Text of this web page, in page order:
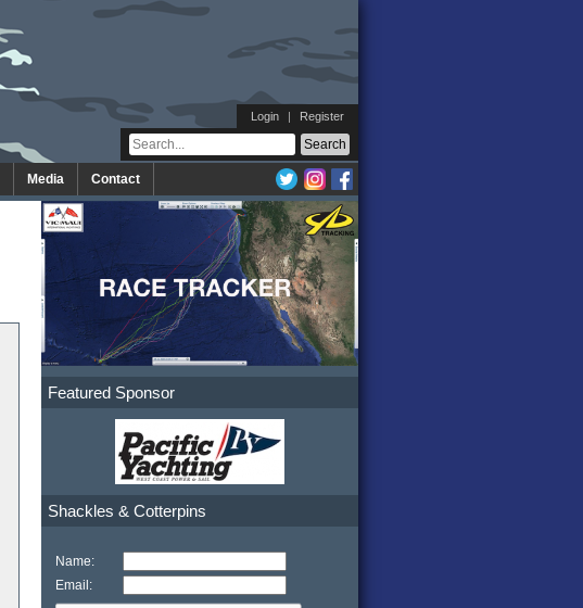
Login | Register
Media Contact
Featured Sponsor
Shackles & Cotterpins
Name:
Email: